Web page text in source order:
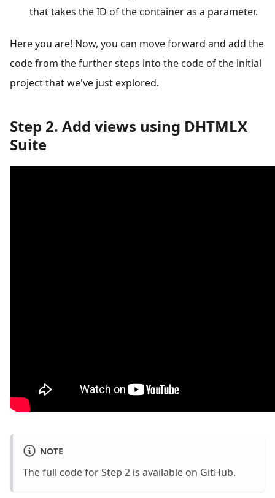
that takes the ID of the container as a parameter.
Here you are! Now, you can move forward and add the
code from the further steps into the code of the initial
project that we've just explored.
Step 2. Add views using DHTMLX
Suite
NOTE
The full code for Step 2 is available on GitHub.